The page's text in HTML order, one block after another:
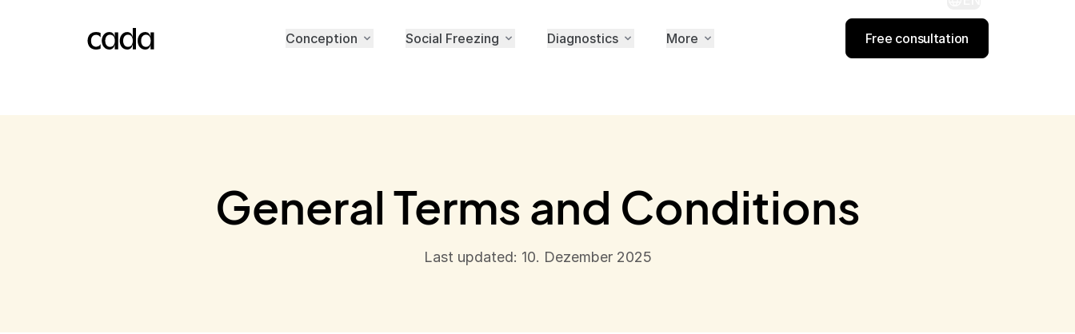
Conception Social Freezing Diagnostics More Free consultation
General Terms and Conditions
Last updated: 10. Dezember 2025